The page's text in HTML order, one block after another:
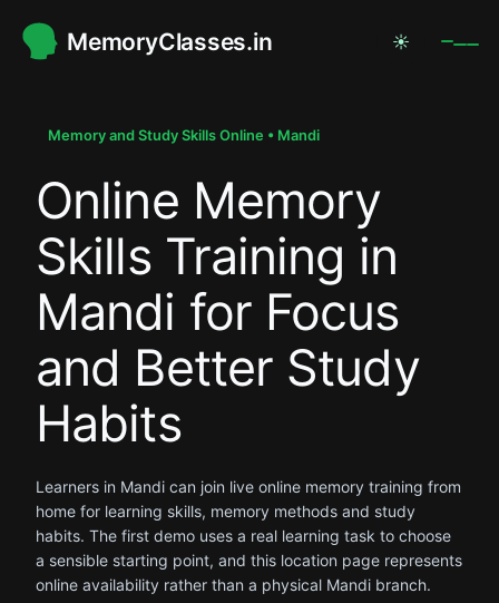
MemoryClasses.in ☀
Memory and Study Skills Online • Mandi
Online Memory
Skills Training in
Mandi for Focus
and Better Study
Habits
Learners in Mandi can join live online memory training from
home for learning skills, memory methods and study
habits. The first demo uses a real learning task to choose
a sensible starting point, and this location page represents
online availability rather than a physical Mandi branch.